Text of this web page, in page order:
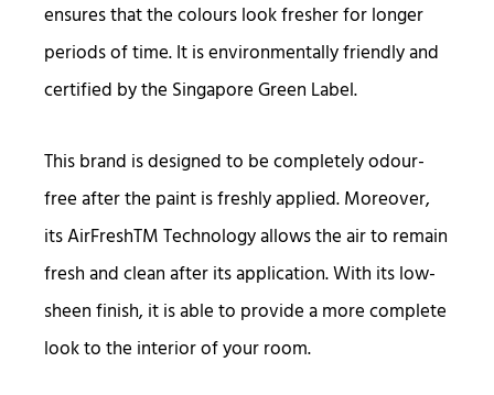
ensures that the colours look fresher for longer
periods of time. It is environmentally friendly and
certified by the Singapore Green Label.
This brand is designed to be completely odour-
free after the paint is freshly applied. Moreover,
its AirFreshTM Technology allows the air to remain
fresh and clean after its application. With its low-
sheen finish, it is able to provide a more complete
look to the interior of your room.